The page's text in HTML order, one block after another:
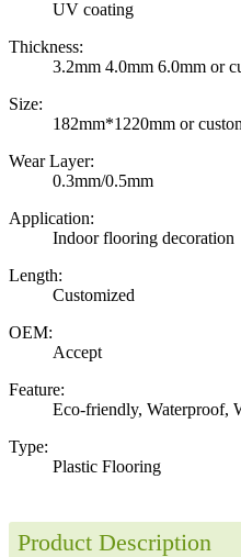
UV coating
Thickness:
3.2mm 4.0mm 6.0mm or
Size:
182mm*1220mm or
Wear Layer:
0.3mm/0.5mm
Application:
Indoor flooring decoration
Length:
Customized
OEM:
Accept
Feature:
Eco-friendly, Waterproof,
Type:
Plastic Flooring
Product Description